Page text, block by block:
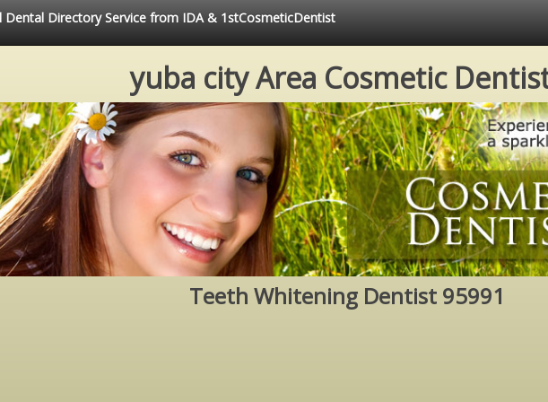
Dental Directory Service from IDA & 1stCosmeticDentist
yuba city Area Cosmetic
Teeth Whitening Dentist 95991